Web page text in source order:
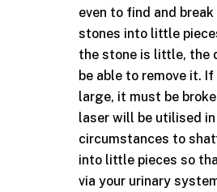
even to find and
stones into little
the stone is little, the
be able to remove it.
large, it must be
laser will be utilised in
circumstances to
into little pieces so
via your urinary